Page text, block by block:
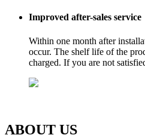
Improved after-sales service
Within one month after
occur. The shelf life of the
charged. If you are not
ABOUT US